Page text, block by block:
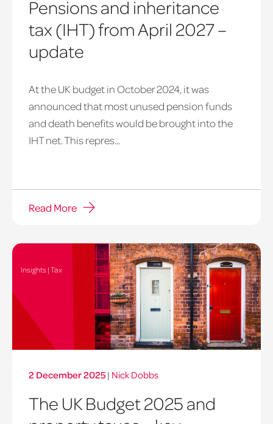
Pensions and inheritance
tax (IHT) from April 2027 –
update
At the UK budget in October 2024, it was
announced that most unused pension funds
and death benefits would be brought into the
IHT net. This repres...
Read More
Insights | Tax
2 December 2025 | Nick Dobbs
The UK Budget 2025 and